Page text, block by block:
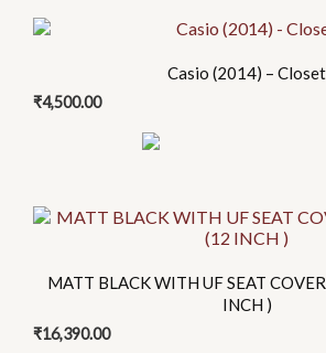
may
chosen
Casio (2014) – Closet
₹4,500.00
MATT BLACK WITH UF SEAT
INCH )
₹16,390.00